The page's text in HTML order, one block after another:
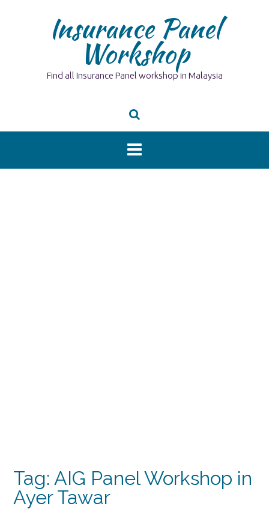
Insurance Panel
Workshop
Find all Insurance Panel workshop in Malaysia
Tag: AIG Panel Workshop in
Ayer Tawar